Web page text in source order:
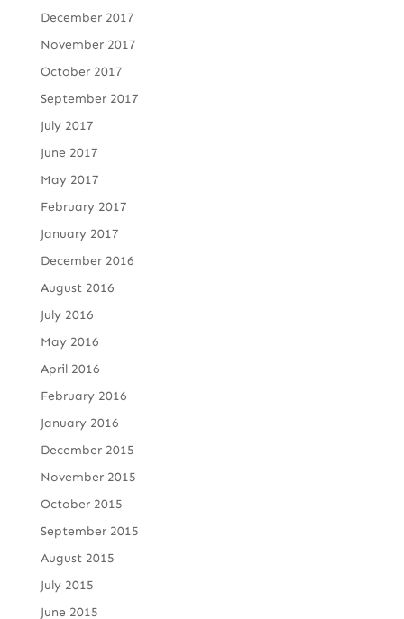
December 2017
November 2017
October 2017
September 2017
July 2017
June 2017
May 2017
February 2017
January 2017
December 2016
August 2016
July 2016
May 2016
April 2016
February 2016
January 2016
December 2015
November 2015
October 2015
September 2015
August 2015
July 2015
June 2015